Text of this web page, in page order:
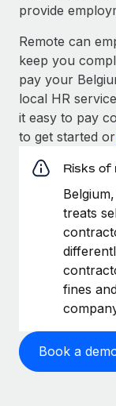
provide
Remote can
keep you
pay your
local HR
it easy to pay
to get started or
Risks of
treats
fines
Book a